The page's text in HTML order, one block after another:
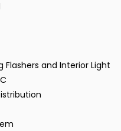
Flashers and Interior Light